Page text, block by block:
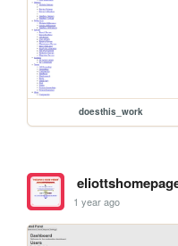
doesthis_work
1 year ago